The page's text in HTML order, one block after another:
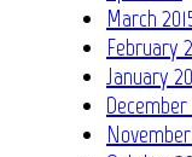
March
February
January
December